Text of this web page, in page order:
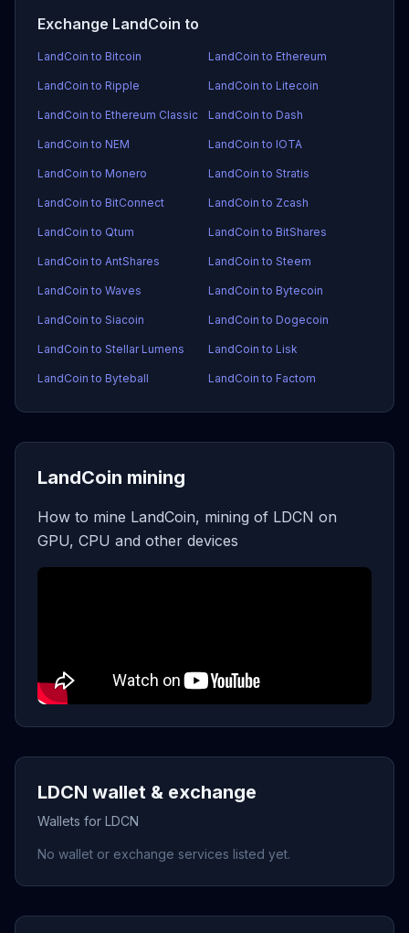
Exchange LandCoin to
LandCoin to Bitcoin LandCoin to Ethereum
LandCoin to Ripple LandCoin to Litecoin
LandCoin to Ethereum Classic LandCoin to Dash
LandCoin to NEM LandCoin to IOTA
LandCoin to Monero LandCoin to Stratis
LandCoin to BitConnect LandCoin to Zcash
LandCoin to Qtum LandCoin to BitShares
LandCoin to AntShares LandCoin to Steem
LandCoin to Waves LandCoin to Bytecoin
LandCoin to Siacoin LandCoin to Dogecoin
LandCoin to Stellar Lumens LandCoin to Lisk
LandCoin to Byteball LandCoin to Factom
LandCoin mining
How to mine LandCoin, mining of LDCN on
GPU, CPU and other devices
LDCN wallet & exchange
Wallets for LDCN
No wallet or exchange services listed yet.